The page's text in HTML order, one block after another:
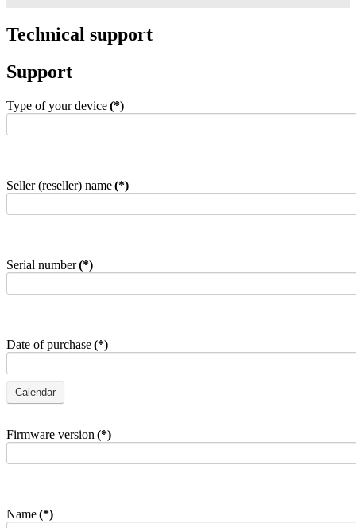
Technical support
Support
Type of your device(*)
Seller (reseller) name(*)
Serial number(*)
Date of purchase(*)
Firmware version (*)
Name(*)